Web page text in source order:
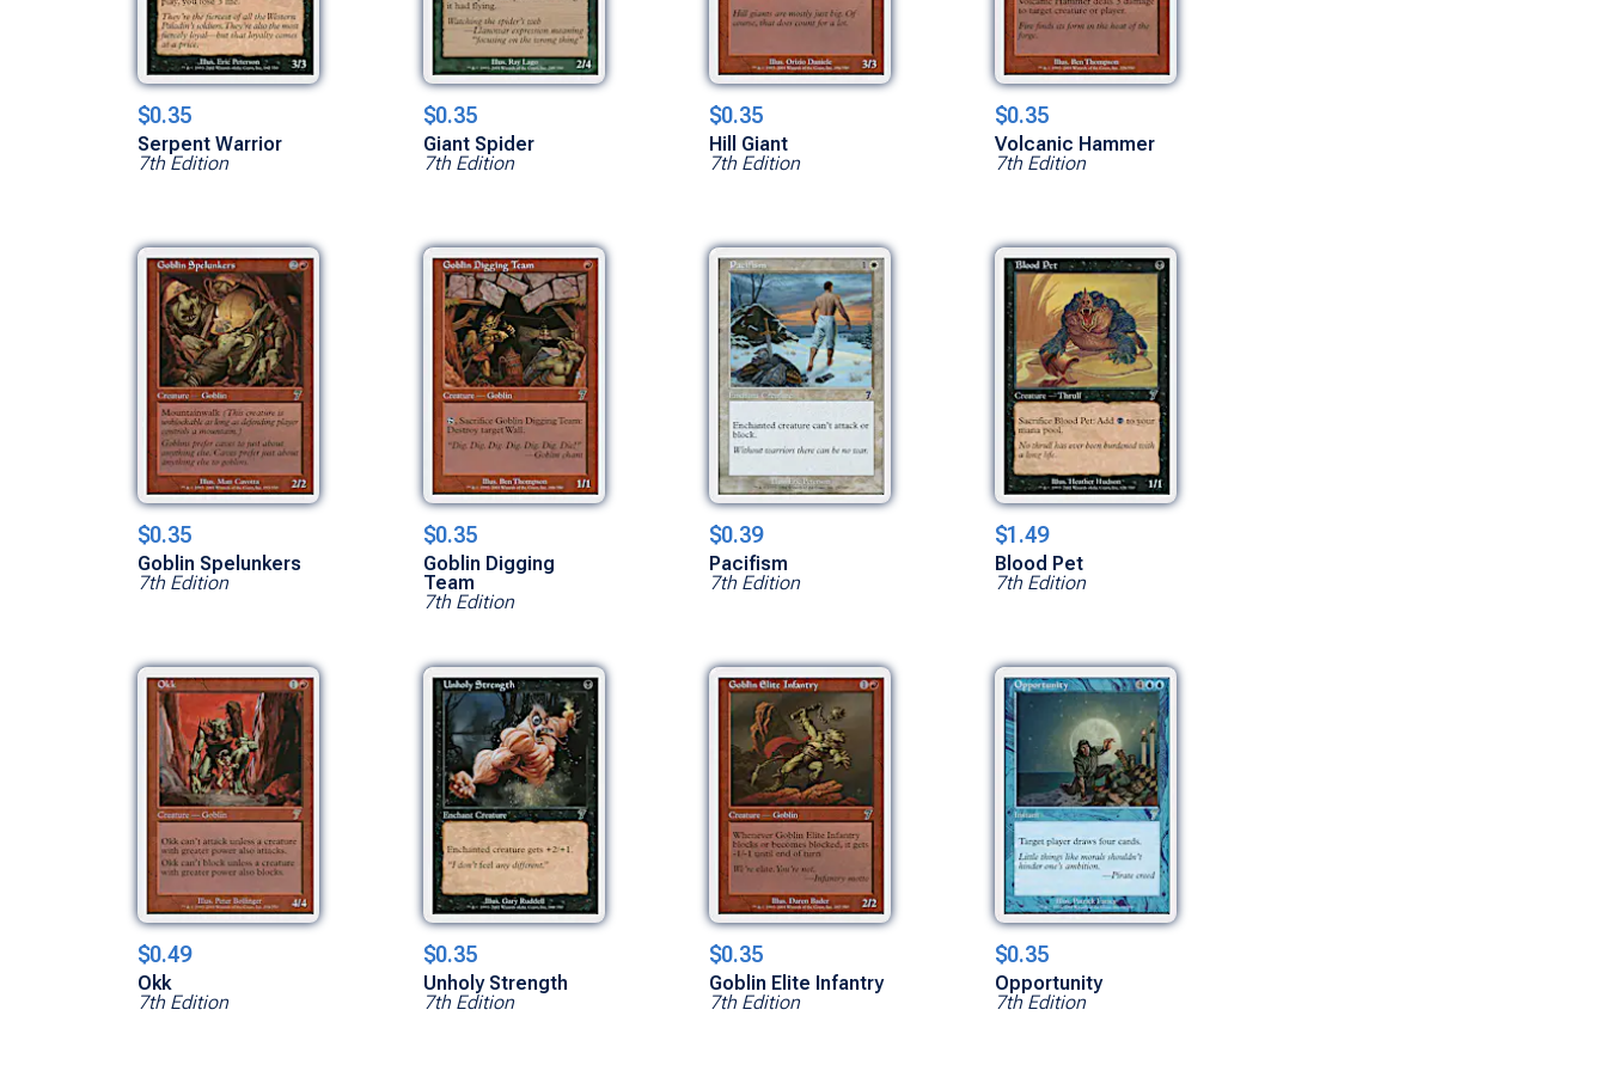
$0.35
Serpent Warrior
7th Edition
$0.35
Giant Spider
7th Edition
$0.35
Hill Giant
7th Edition
$0.35
Volcanic Hammer
7th Edition
$0.35
Goblin Spelunkers
7th Edition
$0.35
Goblin Digging
Team
7th Edition
$0.39
Pacifism
7th Edition
$1.49
Blood Pet
7th Edition
$0.49
Okk
7th Edition
$0.35
Unholy Strength
7th Edition
$0.35
Goblin Elite Infantry
7th Edition
$0.35
Opportunity
7th Edition